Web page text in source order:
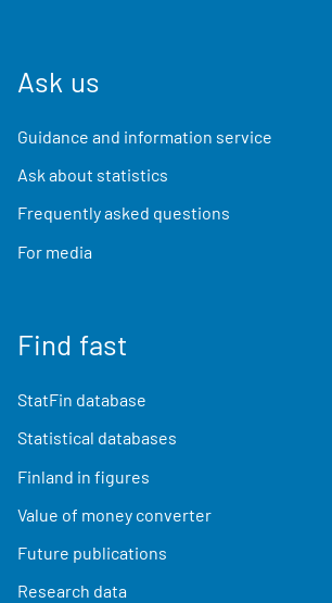
Ask us
Guidance and information service
Ask about statistics
Frequently asked questions
For media
Find fast
StatFin database
Statistical databases
Finland in figures
Value of money converter
Future publications
Research data